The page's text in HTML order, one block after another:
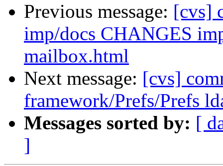
Previous message: [cvs]
imp/docs CHANGES
mailbox.html
Next message: [cvs]
framework/Prefs/Prefs
Messages sorted by: [
]